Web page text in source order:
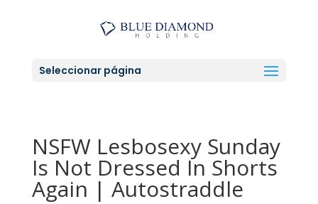
Seleccionar página
NSFW Lesbosexy Sunday
Is Not Dressed In Shorts
Again | Autostraddle